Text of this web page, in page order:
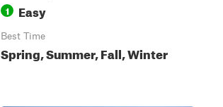
1 Easy
Best Time
Spring, Summer, Fall, Winter